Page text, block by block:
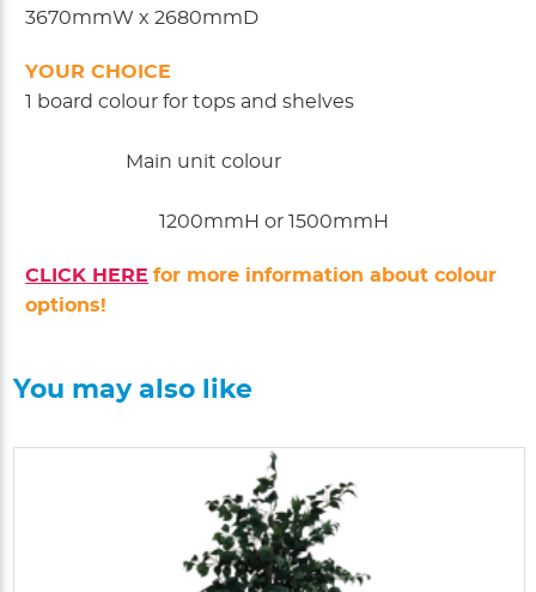
3670mmW x 2680mmD
YOUR CHOICE
1 board colour for tops and shelves
Main unit colour
1200mmH or 1500mmH
CLICK HERE for more information about colour
options!
You may also like